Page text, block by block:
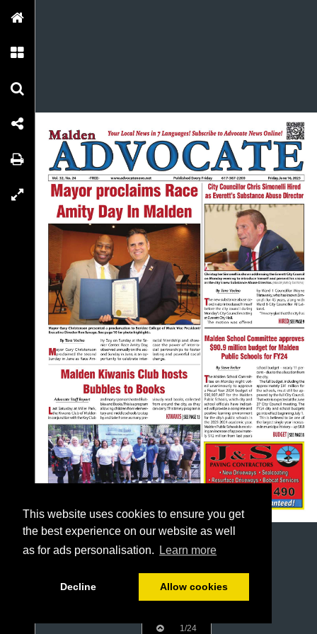
This website uses cookies to ensure you get
the best experience on our website as well
as for ads personalisation.
Learn more
Decline Allow cookies
1/24